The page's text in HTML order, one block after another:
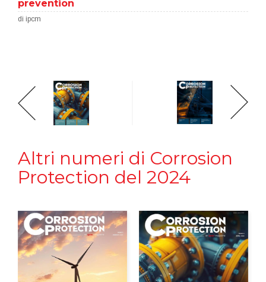
prevention
di ipcm
Altri numeri di Corrosion
Protection del 2024